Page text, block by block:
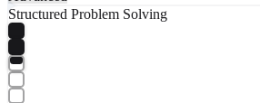
Structured Problem Solving